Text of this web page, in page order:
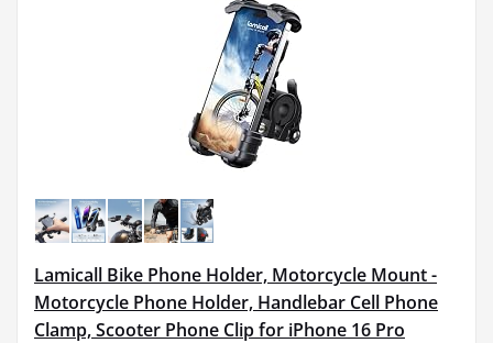
Lamicall Bike Phone Holder, Motorcycle Mount -
Motorcycle Phone Holder, Handlebar Cell Phone
Clamp, Scooter Phone Clip for iPhone 16 Pro